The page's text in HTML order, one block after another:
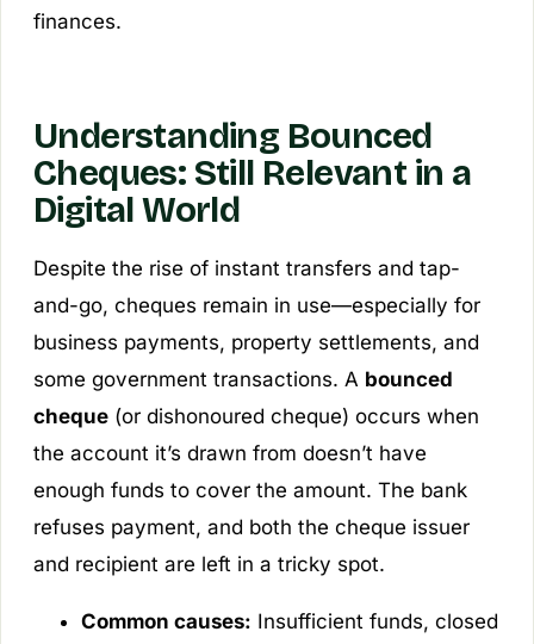
finances.
Understanding Bounced
Cheques: Still Relevant in a
Digital World
Despite the rise of instant transfers and tap-
and-go, cheques remain in use—especially for
business payments, property settlements, and
some government transactions. A bounced
cheque(or dishonoured cheque) occurs when
the account it’s drawn from doesn’t have
enough funds to cover the amount. The bank
refuses payment, and both the cheque issuer
and recipient are left in a tricky spot.
Common causes: Insufficient funds, closed